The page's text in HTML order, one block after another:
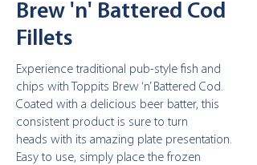
Brew 'n' Battered Cod
Fillets
Experience traditional pub-style fish and
chips with
Toppits Brew ‘n’ Battered Cod.
Coated with a delicious beer batter, this
consistent product is sure to turn
heads with its amazing plate presentation.
Easy to use, simply place the frozen